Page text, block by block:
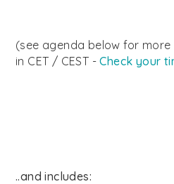
(see agenda below for
in CET / CEST -Check your
..and includes: